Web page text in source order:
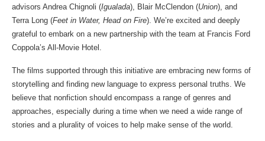
advisors Andrea Chignoli (Igualada), Blair McClendon (Union), and
Terra Long (Feet in Water, Head on Fire). We’re excited and deeply
grateful to embark on a new partnership with the team at Francis Ford
Coppola’s All-Movie Hotel.
The films supported through this initiative are embracing new forms of
storytelling and finding new language to express personal truths. We
believe that nonfiction should encompass a range of genres and
approaches, especially during a time when we need a wide range of
stories and a plurality of voices to help make sense of the world.